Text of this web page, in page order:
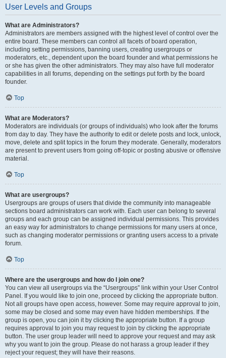
User Levels and Groups
What are Administrators?
Administrators are members assigned with the highest level of control over the
entire board. These members can control all facets of board operation,
including setting permissions, banning users, creating usergroups or
moderators, etc., dependent upon the board founder and what permissions he
or she has given the other administrators. They may also have full moderator
capabilities in all forums, depending on the settings put forth by the board
founder.
Top
What are Moderators?
Moderators are individuals (or groups of individuals) who look after the forums
from day to day. They have the authority to edit or delete posts and lock, unlock,
move, delete and split topics in the forum they moderate. Generally, moderators
are present to prevent users from going off-topic or posting abusive or offensive
material.
Top
What are usergroups?
Usergroups are groups of users that divide the community into manageable
sections board administrators can work with. Each user can belong to several
groups and each group can be assigned individual permissions. This provides
an easy way for administrators to change permissions for many users at once,
such as changing moderator permissions or granting users access to a private
forum.
Top
Where are the usergroups and how do I join one?
You can view all usergroups via the “Usergroups” link within your User Control
Panel. If you would like to join one, proceed by clicking the appropriate button.
Not all groups have open access, however. Some may require approval to join,
some may be closed and some may even have hidden memberships. If the
group is open, you can join it by clicking the appropriate button. If a group
requires approval to join you may request to join by clicking the appropriate
button. The user group leader will need to approve your request and may ask
why you want to join the group. Please do not harass a group leader if they
reject your request; they will have their reasons.